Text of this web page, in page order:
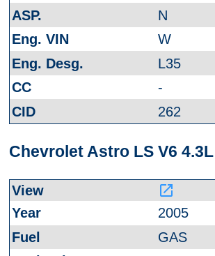
N
W
L35
-
262
Chevrolet Astro LS V6 4.3L
launch
2005
GAS